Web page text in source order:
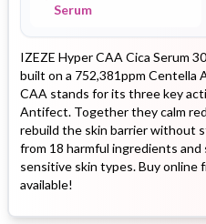
Serum
IZEZE Hyper CAA Cica Serum
built on a 752,381ppm Centella
CAA stands for its three key
Antifect. Together they calm
rebuild the skin barrier without
from 18 harmful ingredients
sensitive skin types. Buy online
available!